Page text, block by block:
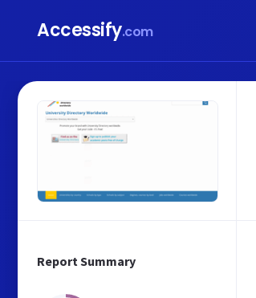
Accessify.com
Report Summary